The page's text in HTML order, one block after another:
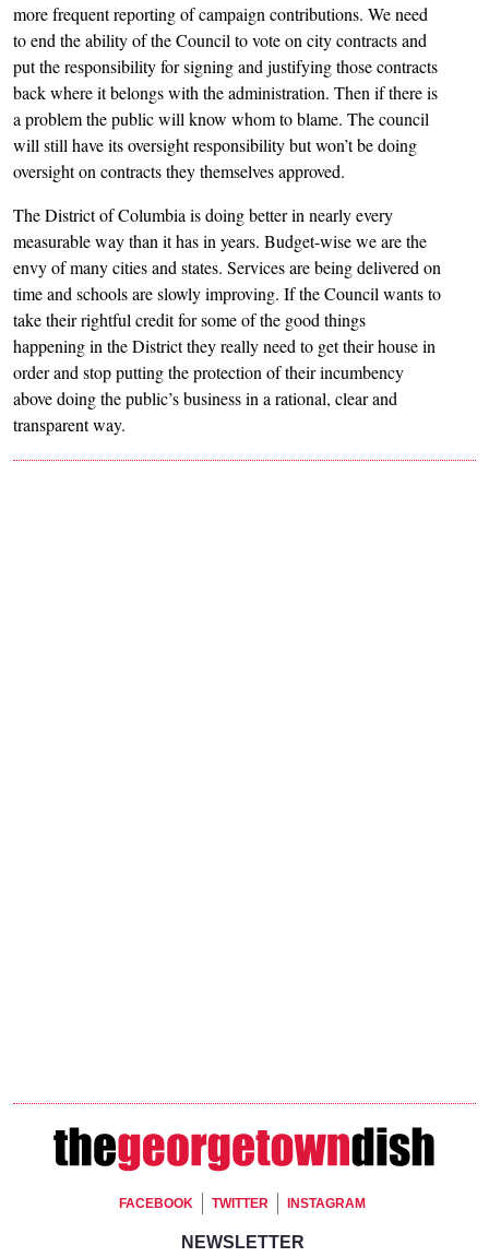
more frequent reporting of campaign contributions. We need
to end the ability of the Council to vote on city contracts and
put the responsibility for signing and justifying those contracts
back where it belongs with the administration. Then if there is
a problem the public will know whom to blame. The council
will still have its oversight responsibility but won’t be doing
oversight on contracts they themselves approved.
The District of Columbia is doing better in nearly every
measurable way than it has in years. Budget-wise we are the
envy of many cities and states. Services are being delivered on
time and schools are slowly improving. If the Council wants to
take their rightful credit for some of the good things
happening in the District they really need to get their house in
order and stop putting the protection of their incumbency
above doing the public’s business in a rational, clear and
transparent way.
Footer Social
FACEBOOK TWITTER INSTAGRAM
Footer Newsletter Signup
NEWSLETTER